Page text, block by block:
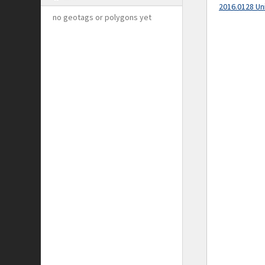
no geotags or polygons yet
2016.0128